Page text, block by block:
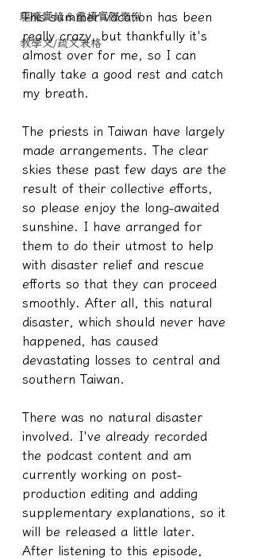
驅魔實錄＆靈擾實際案例
教學文/疏文表格
This summer vacation has been
really crazy, but thankfully it's
almost over for me, so I can
finally take a good rest and catch
my breath.
The priests in Taiwan have largely
made arrangements. The clear
skies these past few days are the
result of their collective efforts,
so please enjoy the long-awaited
sunshine. I have arranged for
them to do their utmost to help
with disaster relief and rescue
efforts so that they can proceed
smoothly. After all, this natural
disaster, which should never have
happened, has caused
devastating losses to central and
southern Taiwan.
There was no natural disaster
involved. I've already recorded
the podcast content and am
currently working on post-
production editing and adding
supplementary explanations, so it
will be released a little later.
After listening to this episode,